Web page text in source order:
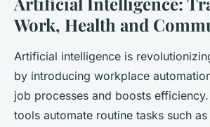
Work, Health and
Artificial intelligence is
by introducing workplace
job processes and boosts
tools automate routine tasks such